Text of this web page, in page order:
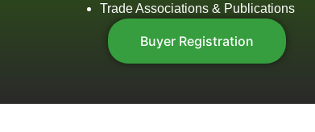
Trade Associations & Publications
Buyer Registration